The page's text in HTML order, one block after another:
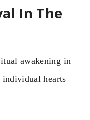
In The
awakening in
hearts